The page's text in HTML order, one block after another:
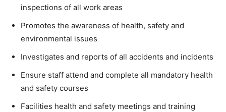
inspections of all work areas
Promotes the awareness of health, safety and
environmental issues
Investigates and reports of all accidents and incidents
Ensure staff attend and complete all mandatory health
and safety courses
Facilities health and safety meetings and training